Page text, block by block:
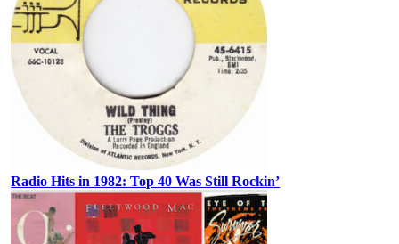
Radio Hits in 1982: Top 40 Was Still Rockin’